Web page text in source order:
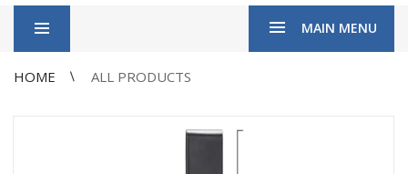
MAIN MENU
HOME ALL PRODUCTS